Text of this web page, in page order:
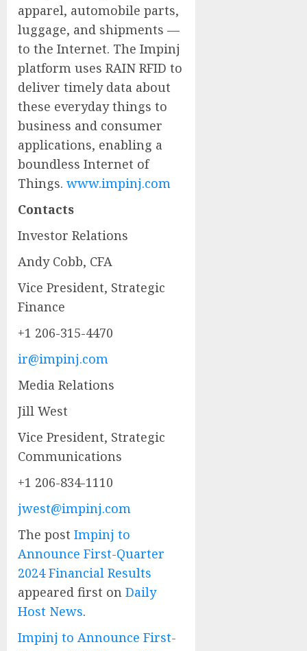
apparel, automobile parts,
luggage, and shipments —
to the Internet. The Impinj
platform uses RAIN RFID to
deliver timely data about
these everyday things to
business and consumer
applications, enabling a
boundless Internet of
Things. www.impinj.com
Contacts
Investor Relations
Andy Cobb, CFA
Vice President, Strategic
Finance
+1 206-315-4470
ir@impinj.com
Media Relations
Jill West
Vice President, Strategic
Communications
+1 206-834-1110
jwest@impinj.com
The post Impinj to
Announce First-Quarter
2024 Financial Results
appeared first on Daily
Host News.
Impinj to Announce First-